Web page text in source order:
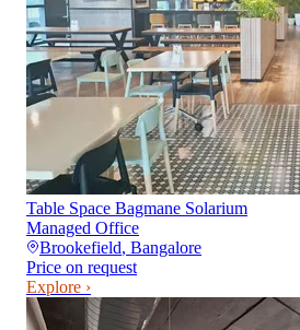
Table Space Bagmane Solarium
Managed Office
Brookefield, Bangalore
Price on request
Explore ›